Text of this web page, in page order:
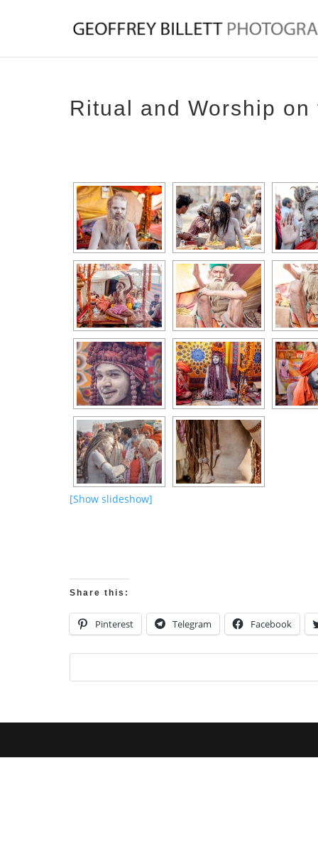
Ritual and Worship
[Show slideshow]
Share this:
Pinterest Telegram Facebook